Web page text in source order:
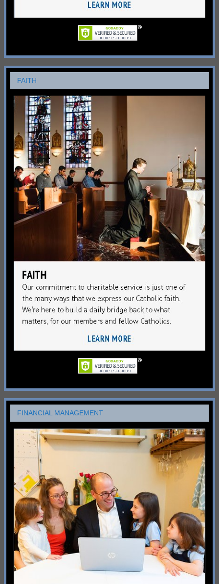
FAITH
FINANCIAL MANAGEMENT